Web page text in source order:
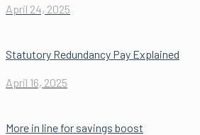
April 24, 2025
Statutory Redundancy Pay Explained
April 16, 2025
More in line for savings boost